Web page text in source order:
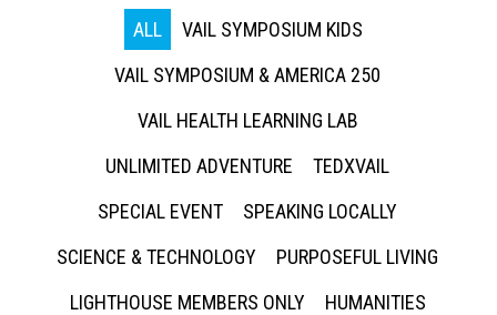
ALL
VAIL SYMPOSIUM KIDS
VAIL SYMPOSIUM & AMERICA 250
VAIL HEALTH LEARNING LAB
UNLIMITED ADVENTURE
TEDXVAIL
SPECIAL EVENT
SPEAKING LOCALLY
SCIENCE & TECHNOLOGY
PURPOSEFUL LIVING
LIGHTHOUSE MEMBERS ONLY
HUMANITIES